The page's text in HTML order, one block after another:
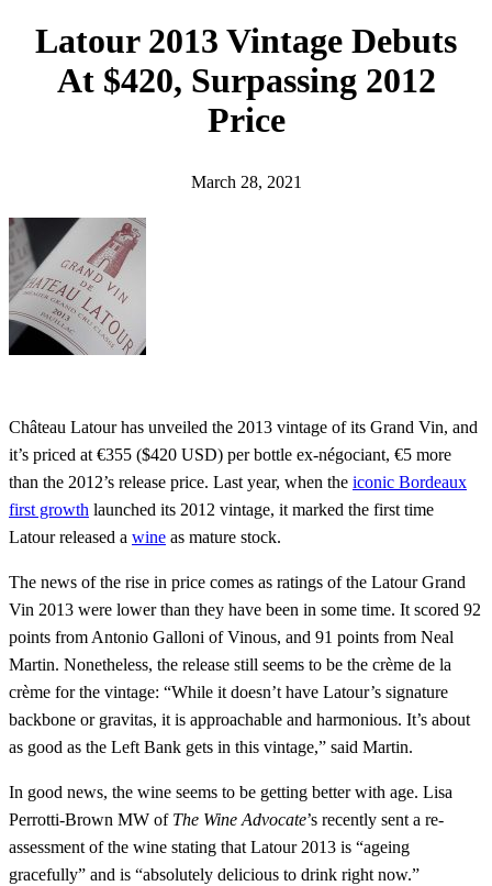
Latour 2013 Vintage Debuts
At $420, Surpassing 2012
Price
March 28, 2021
Château Latour has unveiled the 2013 vintage of its Grand Vin, and
it’s priced at €355 ($420 USD) per bottle ex-négociant, €5 more
than the 2012’s release price. Last year, when the iconic Bordeaux
first growth launched its 2012 vintage, it marked the first time
Latour released a wine as mature stock.
The news of the rise in price comes as ratings of the Latour Grand
Vin 2013 were lower than they have been in some time. It scored 92
points from Antonio Galloni of Vinous, and 91 points from Neal
Martin. Nonetheless, the release still seems to be the crème de la
crème for the vintage: “While it doesn’t have Latour’s signature
backbone or gravitas, it is approachable and harmonious. It’s about
as good as the Left Bank gets in this vintage,” said Martin.
In good news, the wine seems to be getting better with age. Lisa
Perrotti-Brown MW of The Wine Advocate’s recently sent a re-
assessment of the wine stating that Latour 2013 is “ageing
gracefully” and is “absolutely delicious to drink right now.”